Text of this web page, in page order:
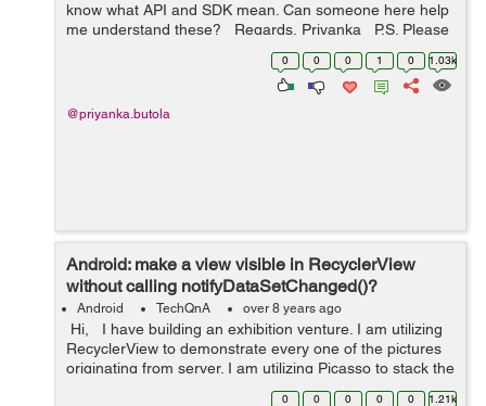
know what API and SDK mean. Can someone here help
me understand these? Regards, Priyanka P.S. Please
don't copy the answers from Google as I have already
0 0 0 1 0 1.03k
@priyanka.butola
Android: make a view visible in RecyclerView
without calling notifyDataSetChanged()?
Android TechQnA over 8 years ago
Hi, I have building an exhibition venture. I am utilizing
RecyclerView to demonstrate every one of the pictures
originating from server. I am utilizing Picasso to stack the
pictures into the Adapter. Presently I have an Edit ca...
0 0 0 0 0 1.21k